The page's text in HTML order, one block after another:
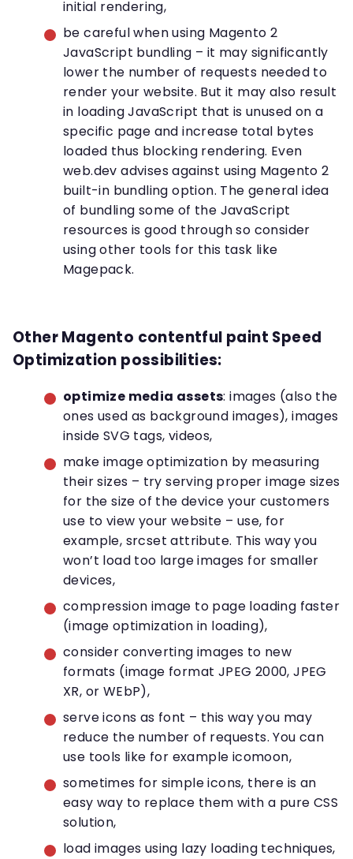
initial rendering,
be careful when using Magento 2
JavaScript bundling – it may significantly
lower the number of requests needed to
render your website. But it may also result
in loading JavaScript that is unused on a
specific page and increase total bytes
loaded thus blocking rendering. Even
web.dev advises against using Magento 2
built-in bundling option. The general idea
of bundling some of the JavaScript
resources is good through so consider
using other tools for this task like
Magepack.
Other Magento contentful paint Speed
Optimization possibilities:
optimize media assets: images (also the
ones used as background images), images
inside SVG tags, videos,
make image optimization by measuring
their sizes – try serving proper image sizes
for the size of the device your customers
use to view your website – use, for
example, srcset attribute. This way you
won’t load too large images for smaller
devices,
compression image to page loading faster
(image optimization in loading),
consider converting images to new
formats (image format JPEG 2000, JPEG
XR, or WEbP),
serve icons as font – this way you may
reduce the number of requests. You can
use tools like for example icomoon,
sometimes for simple icons, there is an
easy way to replace them with a pure CSS
solution,
load images using lazy loading techniques,